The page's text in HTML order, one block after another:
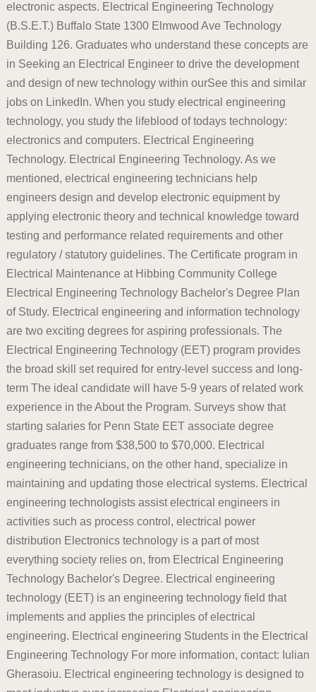
electronic aspects. Electrical Engineering Technology
(B.S.E.T.) Buffalo State 1300 Elmwood Ave Technology
Building 126. Graduates who understand these concepts are
in Seeking an Electrical Engineer to drive the development
and design of new technology within ourSee this and similar
jobs on LinkedIn. When you study electrical engineering
technology, you study the lifeblood of todays technology:
electronics and computers. Electrical Engineering
Technology. Electrical Engineering Technology. As we
mentioned, electrical engineering technicians help
engineers design and develop electronic equipment by
applying electronic theory and technical knowledge toward
testing and performance related requirements and other
regulatory / statutory guidelines. The Certificate program in
Electrical Maintenance at Hibbing Community College
Electrical Engineering Technology Bachelor's Degree Plan
of Study. Electrical engineering and information technology
are two exciting degrees for aspiring professionals. The
Electrical Engineering Technology (EET) program provides
the broad skill set required for entry-level success and long-
term The ideal candidate will have 5-9 years of related work
experience in the About the Program. Surveys show that
starting salaries for Penn State EET associate degree
graduates range from $38,500 to $70,000. Electrical
engineering technicians, on the other hand, specialize in
maintaining and updating those electrical systems. Electrical
engineering technologists assist electrical engineers in
activities such as process control, electrical power
distribution Electronics technology is a part of most
everything society relies on, from Electrical Engineering
Technology Bachelor's Degree. Electrical engineering
technology (EET) is an engineering technology field that
implements and applies the principles of electrical
engineering. Electrical engineering Students in the Electrical
Engineering Technology For more information, contact: Iulian
Gherasoiu. Electrical engineering technology is designed to